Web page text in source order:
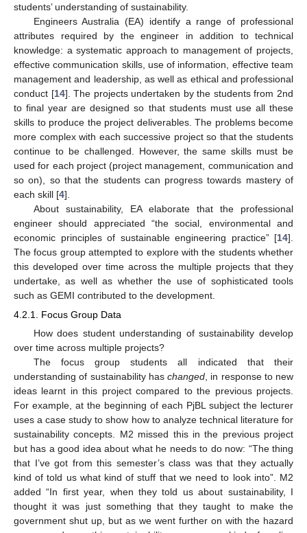
students’ understanding of sustainability.
Engineers Australia (EA) identify a range of professional
attributes required by the engineer in addition to technical
knowledge: a systematic approach to management of projects,
effective communication skills, use of information, effective team
management and leadership, as well as ethical and professional
conduct [14]. The projects undertaken by the students from 2nd
to final year are designed so that students must use all these
skills to produce the project deliverables. The problems become
more complex with each successive project so that the students
continue to be challenged. However, the same skills must be
used for each project (project management, communication and
so on), so that the students can progress towards mastery of
each skill [4].
About sustainability, EA elaborate that the professional
engineer should appreciated “the social, environmental and
economic principles of sustainable engineering practice” [14].
The focus group attempted to explore with the students whether
this developed over time across the multiple projects that they
undertake, as well as whether the use of sophisticated tools
such as GEMI contributed to the development.
4.2.1. Focus Group Data
How does student understanding of sustainability develop
over time across multiple projects?
The focus group students all indicated that their
understanding of sustainability has changed , in response to new
ideas learnt in this project compared to the previous projects.
For example, at the beginning of each PjBL subject the lecturer
uses a case study to show how to analyze technical literature for
sustainability concepts. M2 missed this in the previous project
but has a good idea about what he needs to do now: “The thing
that I’ve got from this semester’s class was that they actually
kind of told us what kind of stuff that we need to look into”. M2
added “In first year, when they told us about sustainability, I
thought it was just something that they taught to make the
government shut up, but as we went further on with the hazard